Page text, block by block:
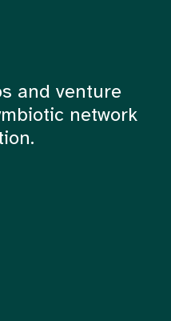
and venture
network